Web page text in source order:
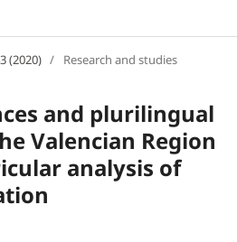
(2020) / Research and studies
and plurilingual
Valencian Region
analysis of